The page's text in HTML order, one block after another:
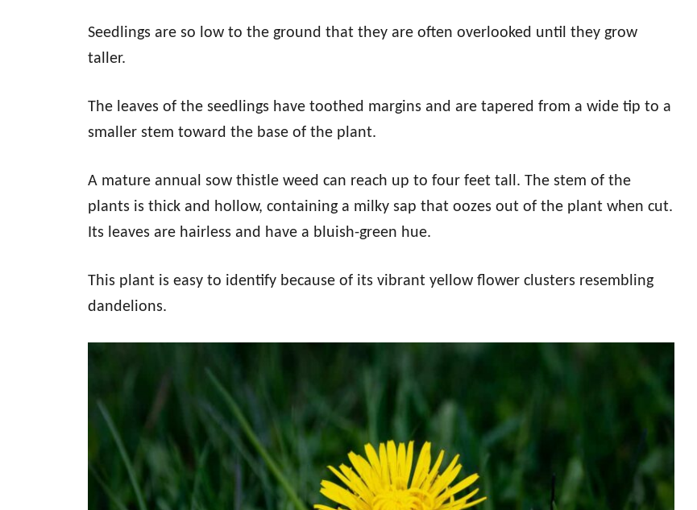
Seedlings are so low to the ground that they are often overlooked until they grow
taller.
The leaves of the seedlings have toothed margins and are tapered from a wide tip to a
smaller stem toward the base of the plant.
A mature annual sow thistle weed can reach up to four feet tall. The stem of the
plants is thick and hollow, containing a milky sap that oozes out of the plant when cut.
Its leaves are hairless and have a bluish-green hue.
This plant is easy to identify because of its vibrant yellow flower clusters resembling
dandelions.